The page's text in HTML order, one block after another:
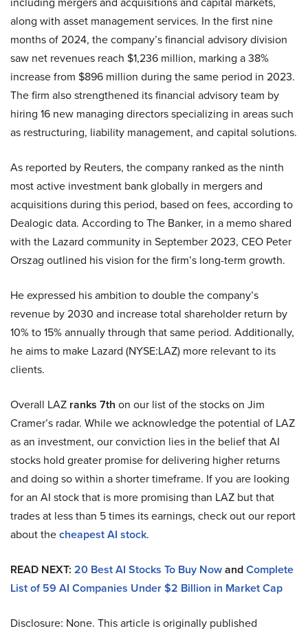
along with asset management services. In the first nine
months of 2024, the company’s financial advisory division
saw net revenues reach $1,236 million, marking a 38%
increase from $896 million during the same period in 2023.
The firm also strengthened its financial advisory team by
hiring 16 new managing directors specializing in areas such
as restructuring, liability management, and capital solutions.
As reported by Reuters, the company ranked as the ninth
most active investment bank globally in mergers and
acquisitions during this period, based on fees, according to
Dealogic data. According to The Banker, in a memo shared
with the Lazard community in September 2023, CEO Peter
Orszag outlined his vision for the firm’s long-term growth.
He expressed his ambition to double the company’s
revenue by 2030 and increase total shareholder return by
10% to 15% annually through that same period. Additionally,
he aims to make Lazard (NYSE:LAZ) more relevant to its
clients.
Overall LAZ ranks 7th on our list of the stocks on Jim
Cramer’s radar. While we acknowledge the potential of LAZ
as an investment, our conviction lies in the belief that AI
stocks hold greater promise for delivering higher returns
and doing so within a shorter timeframe. If you are looking
for an AI stock that is more promising than LAZ but that
trades at less than 5 times its earnings, check out our report
about thecheapest AI stock.
READ NEXT: 20 Best AI Stocks To Buy NowandComplete
List of 59 AI Companies Under $2 Billion in Market Cap
Disclosure: None. This article is originally published